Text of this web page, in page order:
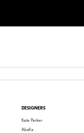
Product
Filters
DESIGNERS
Kate Parker
Abella